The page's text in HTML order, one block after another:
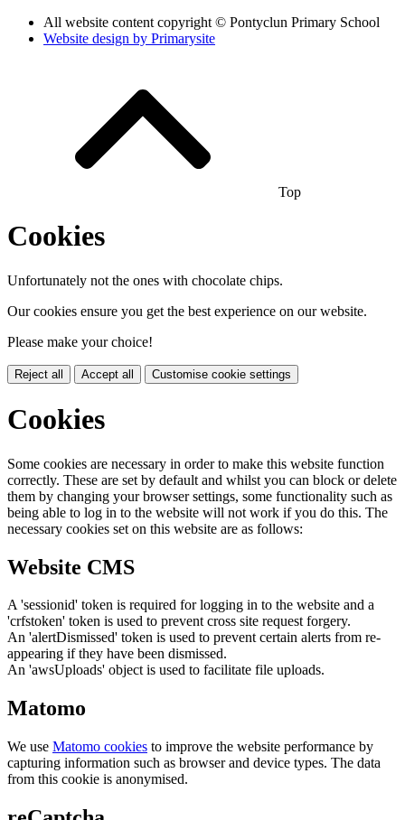
All website content copyright © Pontyclun Primary School
Website design by Primarysite
Top
Cookies
Unfortunately not the ones with chocolate chips.
Our cookies ensure you get the best experience on our website.
Please make your choice!
Reject all Accept all Customise cookie settings
Cookies
Some cookies are necessary in order to make this website function
correctly. These are set by default and whilst you can block or delete
them by changing your browser settings, some functionality such as
being able to log in to the website will not work if you do this. The
necessary cookies set on this website are as follows:
Website CMS
A 'sessionid' token is required for logging in to the website and a
'crfstoken' token is used to prevent cross site request forgery.
An 'alertDismissed' token is used to prevent certain alerts from re-
appearing if they have been dismissed.
An 'awsUploads' object is used to facilitate file uploads.
Matomo
We use Matomo cookies to improve the website performance by
capturing information such as browser and device types. The data
from this cookie is anonymised.